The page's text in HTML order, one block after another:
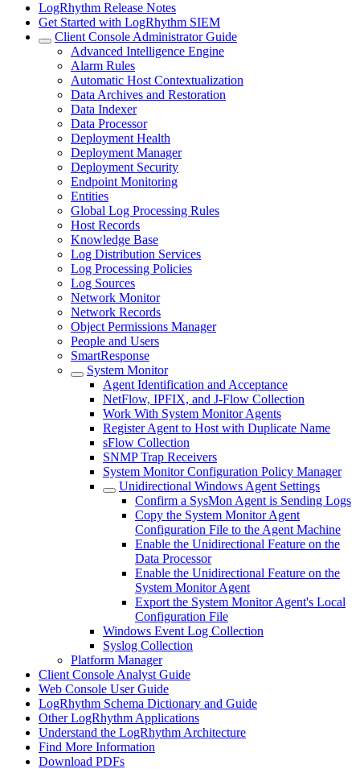
LogRhythm Release Notes
Get Started with LogRhythm SIEM
Client Console Administrator Guide
Advanced Intelligence Engine
Alarm Rules
Automatic Host Contextualization
Data Archives and Restoration
Data Indexer
Data Processor
Deployment Health
Deployment Manager
Deployment Security
Endpoint Monitoring
Entities
Global Log Processing Rules
Host Records
Knowledge Base
Log Distribution Services
Log Processing Policies
Log Sources
Network Monitor
Network Records
Object Permissions Manager
People and Users
SmartResponse
System Monitor
Agent Identification and Acceptance
NetFlow, IPFIX, and J-Flow Collection
Work With System Monitor Agents
Register Agent to Host with Duplicate Name
sFlow Collection
SNMP Trap Receivers
System Monitor Configuration Policy Manager
Unidirectional Windows Agent Settings
Confirm a SysMon Agent is Sending Logs
Copy the System Monitor Agent
Configuration File to the Agent Machine
Enable the Unidirectional Feature on the
Data Processor
Enable the Unidirectional Feature on the
System Monitor Agent
Export the System Monitor Agent's Local
Configuration File
Windows Event Log Collection
Syslog Collection
Platform Manager
Client Console Analyst Guide
Web Console User Guide
LogRhythm Schema Dictionary and Guide
Other LogRhythm Applications
Understand the LogRhythm Architecture
Find More Information
Download PDFs